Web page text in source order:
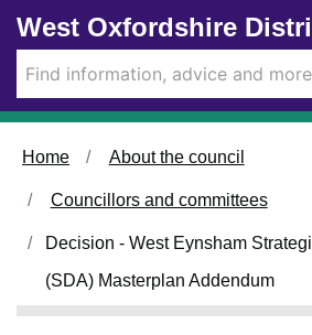
Skip to main content
West Oxfordshire
Home About the council
Councillors and committees
Decision - West Eynsham
(SDA) Masterplan Addendum